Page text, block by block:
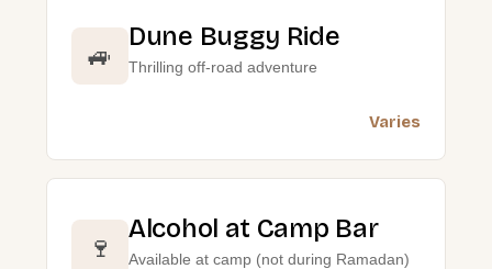
🚙
Dune Buggy Ride
Thrilling off-road adventure
Varies
🍷
Alcohol at Camp Bar
Available at camp (not during Ramadan)